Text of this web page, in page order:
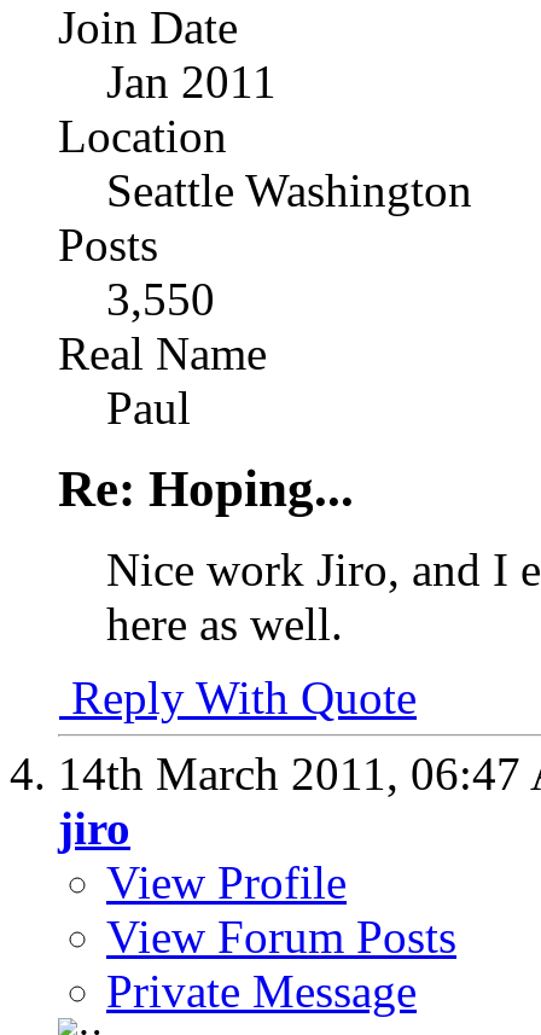
Join Date
Jan 2011
Location
Seattle Washington
Posts
3,550
Real Name
Paul
Re: Hoping...
Nice work Jiro, and I
here as well.
Reply With Quote
14th March 2011, 06:47
jiro
View Profile
View Forum Posts
Private Message